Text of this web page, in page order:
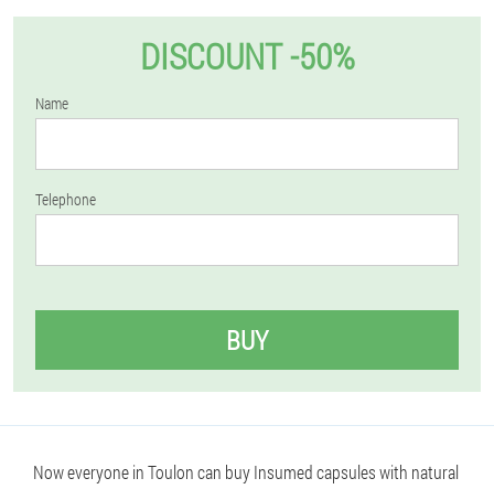
DISCOUNT -50%
Name
Telephone
BUY
Now everyone in Toulon can buy Insumed capsules with natural